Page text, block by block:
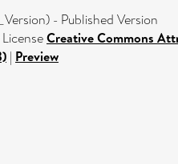
- Published Version
Creative Commons
| Preview